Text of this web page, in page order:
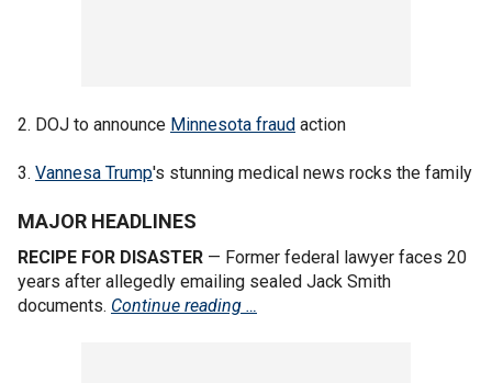
2. DOJ to announce Minnesota fraud action
3. Vannesa Trump's stunning medical news rocks the family
MAJOR HEADLINES
RECIPE FOR DISASTER — Former federal lawyer faces 20
years after allegedly emailing sealed Jack Smith
documents. Continue reading …